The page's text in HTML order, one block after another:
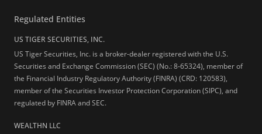
Regulated Entities
US TIGER SECURITIES, INC.
US Tiger Securities, Inc. is a broker-dealer registered with the U.S.
Securities and Exchange Commission (SEC) (No.: 8-65324), member of
the Financial Industry Regulatory Authority (FINRA) (CRD: 120583),
member of the Securities Investor Protection Corporation (SIPC), and
regulated by FINRA and SEC.
WEALTHN LLC